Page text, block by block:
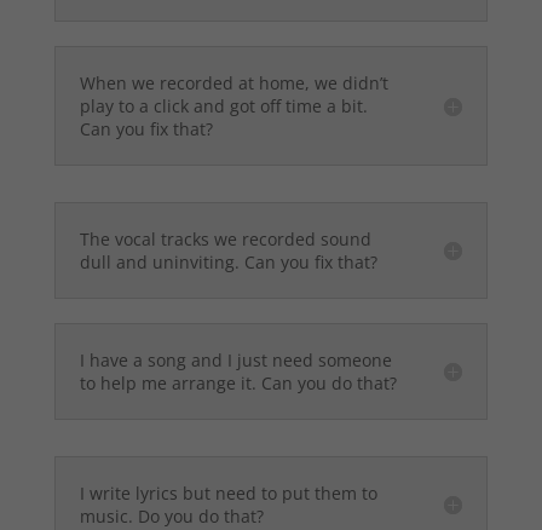
When we recorded at home, we didn’t
play to a click and got off time a bit.
Can you fix that?
The vocal tracks we recorded sound
dull and uninviting. Can you fix that?
I have a song and I just need someone
to help me arrange it. Can you do that?
I write lyrics but need to put them to
music. Do you do that?